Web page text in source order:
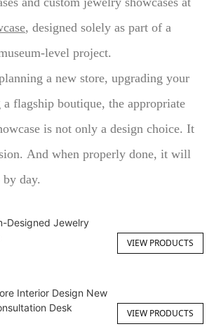
, designed solely as part of a
level project.
a new store, upgrading your
flagship boutique, the appropriate
is not only a design choice. It
And when properly done, it will
day.
Designed Jewelry
VIEW PRODUCTS
Interior Design New
Desk
VIEW PRODUCTS